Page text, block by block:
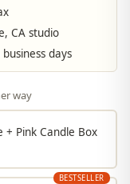
CA studio
days
way
+ Pink Candle Box
BESTSELLER